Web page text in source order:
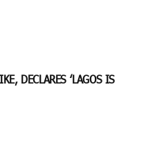
DECLARES ‘LAGOS IS